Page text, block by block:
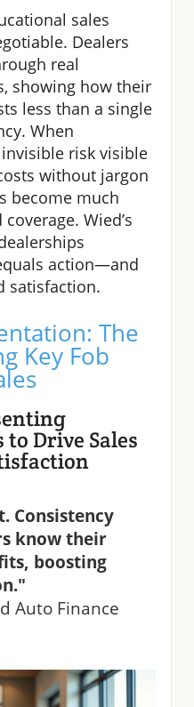
sales
Dealers
real
showing how their
less than a single
When
risk visible
without jargon
become much
Wied’s
action—and
satisfaction.
The
Key Fob
Drive Sales
Consistency
know their
boosting
Auto Finance